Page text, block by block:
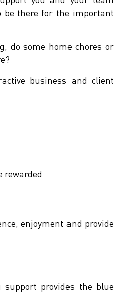
be there for the important
do some home chores or
business and client
rewarded
enjoyment and provide
provides the blue